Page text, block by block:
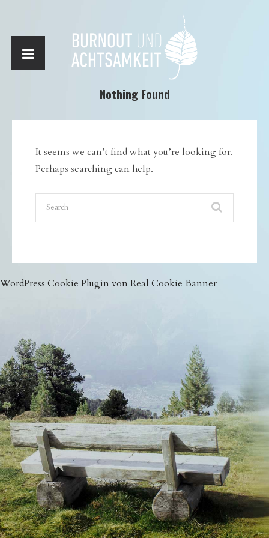
Nothing Found
It seems we can’t find what you’re looking for.
Perhaps searching can help.
WordPress Cookie Plugin von Real Cookie Banner